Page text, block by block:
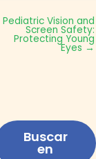
Pediatric Vision and
Screen Safety:
Protecting Young
Eyes →
Buscar
en